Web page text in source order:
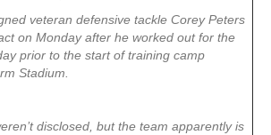
veteran defensive tackle Corey Peters
on Monday after he worked out for the
prior to the start of training camp
Stadium.
disclosed, but the team apparently is